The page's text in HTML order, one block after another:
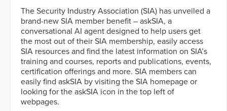
The Security Industry Association (SIA) has unveiled a
brand-new SIA member benefit – askSIA, a
conversational AI agent designed to help users get
the most out of their SIA membership, easily access
SIA resources and find the latest information on SIA’s
training and courses, reports and publications, events,
certification offerings and more. SIA members can
easily find askSIA by visiting the SIA homepage or
looking for the askSIA icon in the top left of
webpages.